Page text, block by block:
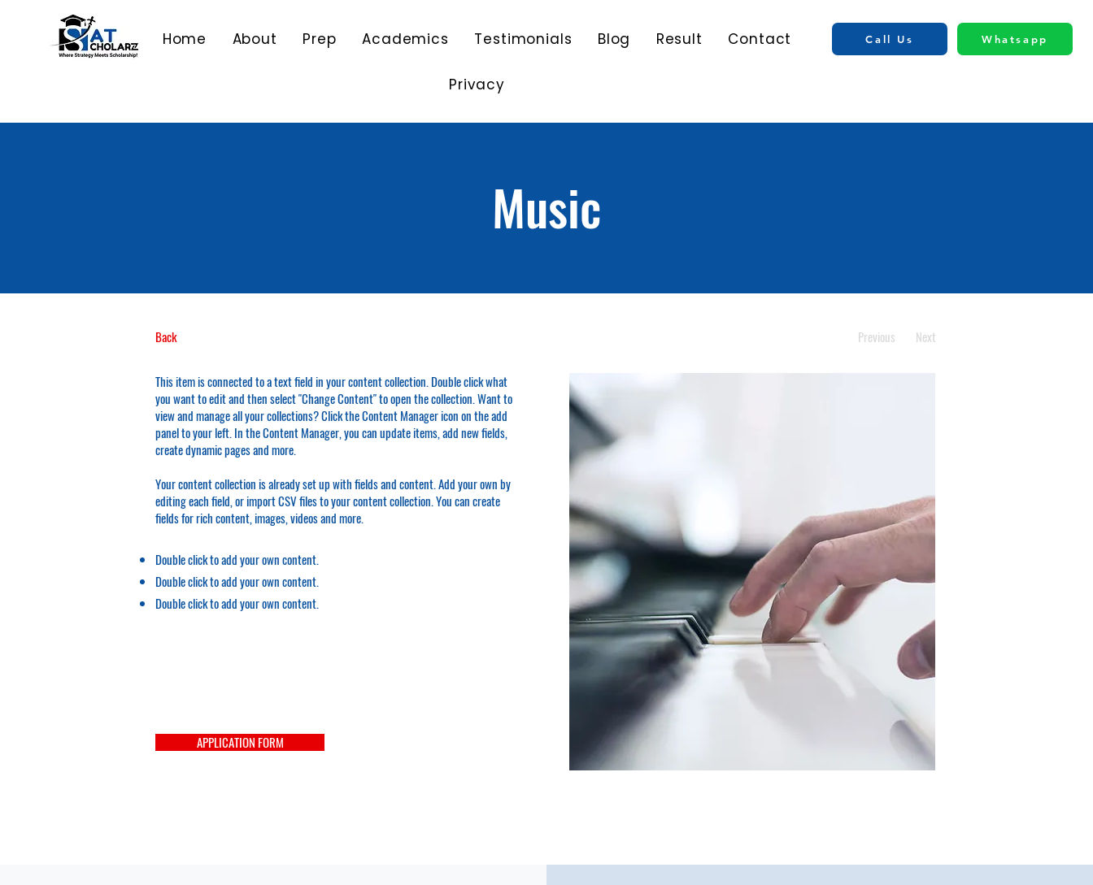
Home About Prep Academics Testimonials Blog Result Contact
Privacy
Call Us Whatsapp
Music
Back
This item is connected to a text field in your content collection. Double click what
you want to edit and then select "Change Content" to open the collection. Want to
view and manage all your collections? Click the Content Manager icon on the add
panel to your left. In the Content Manager, you can update items, add new fields,
create dynamic pages and more.
Your content collection is already set up with fields and content. Add your own by
editing each field, or import CSV files to your content collection. You can create
fields for rich content, images, videos and more.
Double click to add your own content.
Double click to add your own content.
Double click to add your own content.
APPLICATION FORM
Previous Next